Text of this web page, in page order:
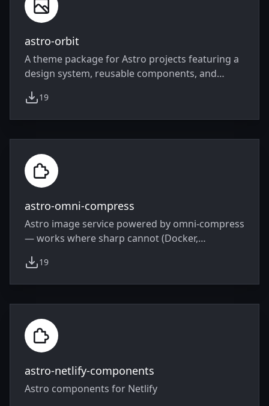
astro-orbit
A theme package for Astro projects featuring a
design system, reusable components, and
19
weekly downloads
astro-omni-compress
Astro image service powered by omni-compress
— works where sharp cannot (Docker,
19
weekly downloads
astro-netlify-components
Astro components for Netlify